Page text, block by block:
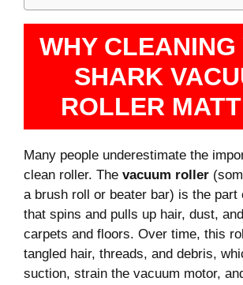
WHY CLEANING
SHARK
ROLLER
Many people underestimate the
clean roller. The vacuum roller
a brush roll or beater bar) is the part
that spins and pulls up hair, dust,
carpets and floors. Over time, this
tangled hair, threads, and debris,
suction, strain the vacuum motor,